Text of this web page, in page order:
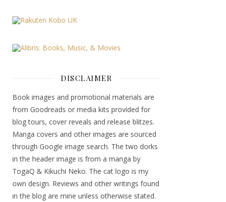
DISCLAIMER
Book images and promotional materials are
from Goodreads or media kits provided for
blog tours, cover reveals and release blitzes.
Manga covers and other images are sourced
through Google image search. The two dorks
in the header image is from a manga by
TogaQ & Kikuchi Neko. The cat logo is my
own design. Reviews and other writings found
in the blog are mine unless otherwise stated.